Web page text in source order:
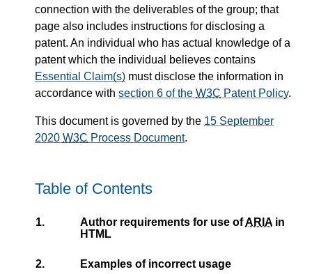
connection with the deliverables of the group; that
page also includes instructions for disclosing a
patent. An individual who has actual knowledge of a
patent which the individual believes contains
Essential Claim(s) must disclose the information in
accordance with section 6 of the W3C Patent Policy.
This document is governed by the 15 September
2020 W3C Process Document.
Table of Contents
1. Author requirements for use ofARIA in
HTML
2.
Examples of incorrect usage